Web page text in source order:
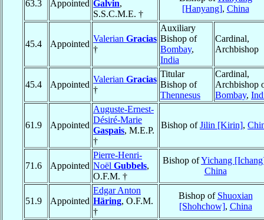
63.3 Appointed Galvin,
S.S.C.M.E. †
[Hanyang], China
45.4 Appointed
Valerian Gracias
†
Auxiliary
Bishop of
Bombay,
India
Cardinal,
Archbishop
45.4 Appointed
Valerian Gracias
†
Titular
Bishop of
Thennesus
Cardinal,
Archbishop
Bombay,
61.9 Appointed
Auguste-Ernest-
Désiré-Marie
Gaspais, M.E.P.
†
Bishop ofJilin [Kirin],
71.6 Appointed
Pierre-Henri-
Noël Gubbels,
O.F.M. †
Bishop ofYichang
China
51.9 Appointed
Edgar Anton
Häring, O.F.M.
†
Bishop of Shuoxian
[Shohchow], China